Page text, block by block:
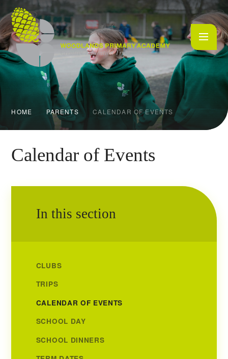
Skip to content ↓
HOME PARENTS CALENDAR OF EVENTS
Calendar of Events
In this section
CLUBS
TRIPS
CALENDAR OF EVENTS
SCHOOL DAY
SCHOOL DINNERS